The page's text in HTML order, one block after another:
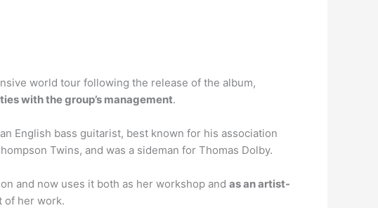
world tour following the release of the album,
with the group’s management.
English bass guitarist, best known for his association
Twins, and was a sideman for Thomas Dolby.
and now uses it both as her workshop and as an artist-
of her work.